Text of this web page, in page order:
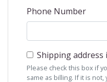
Phone Number
Shipping address
Please check this box if
same as billing. If it is